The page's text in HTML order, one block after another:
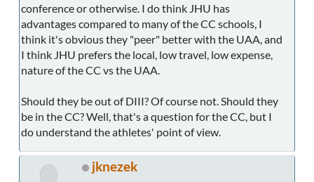
conference or otherwise. I do think JHU has
advantages compared to many of the CC schools, I
think it's obvious they "peer" better with the UAA, and
I think JHU prefers the local, low travel, low expense,
nature of the CC vs the UAA.
Should they be out of DIII? Of course not. Should they
be in the CC? Well, that's a question for the CC, but I
do understand the athletes' point of view.
jknezek